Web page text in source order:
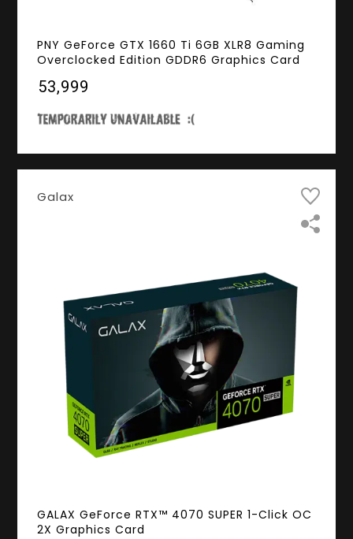
PNY GeForce GTX 1660 Ti 6GB XLR8 Gaming
Overclocked Edition GDDR6 Graphics Card
₹53,999
Galax
GALAX GeForce RTX™ 4070 SUPER 1-Click OC
2X Graphics Card